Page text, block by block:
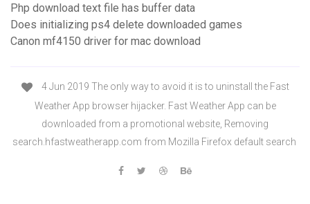
Php download text file has buffer data
Does initializing ps4 delete downloaded games
Canon mf4150 driver for mac download
4 Jun 2019 The only way to avoid it is to uninstall the Fast
Weather App browser hijacker. Fast Weather App can be
downloaded from a promotional website, Removing
search.hfastweatherapp.com from Mozilla Firefox default search